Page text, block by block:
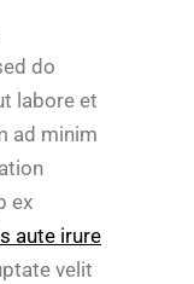
do
labore et
ad minim
ex
aute irure
velit